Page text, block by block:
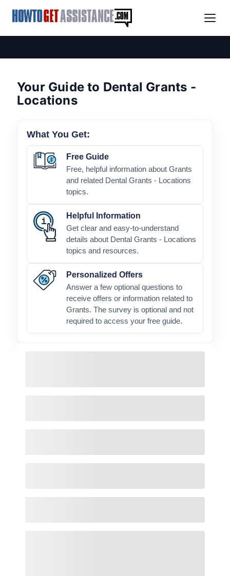
Your Guide to Dental Grants -
Locations
What You Get:
Free Guide
Free, helpful information about Grants
and related Dental Grants - Locations
topics.
Helpful Information
Get clear and easy-to-understand
details about Dental Grants - Locations
topics and resources.
Personalized Offers
Answer a few optional questions to
receive offers or information related to
Grants. The survey is optional and not
required to access your free guide.